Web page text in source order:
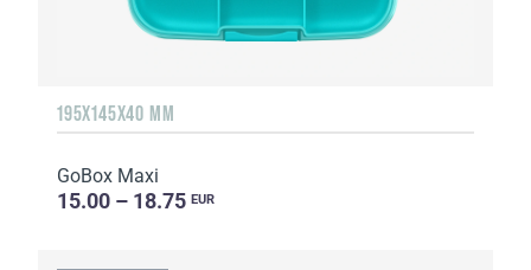
195X145X40 MM
GoBox Maxi
15.00 – 18.75 EUR